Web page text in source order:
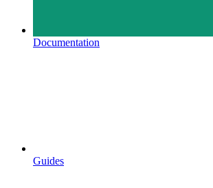
Documentation
Guides